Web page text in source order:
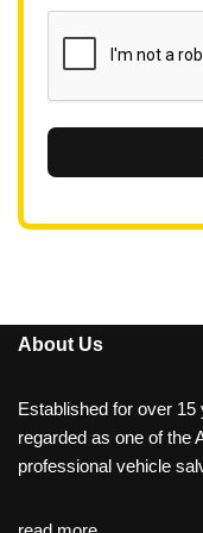
About Us
Established for over
regarded as one of the
professional vehicle